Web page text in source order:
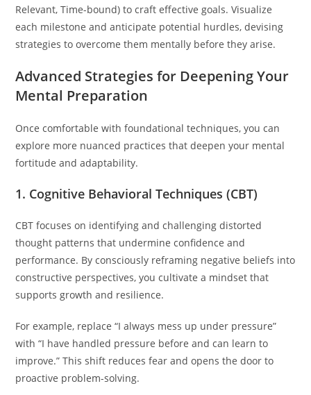
Relevant, Time-bound) to craft effective goals. Visualize
each milestone and anticipate potential hurdles, devising
strategies to overcome them mentally before they arise.
Advanced Strategies for Deepening Your
Mental Preparation
Once comfortable with foundational techniques, you can
explore more nuanced practices that deepen your mental
fortitude and adaptability.
1. Cognitive Behavioral Techniques (CBT)
CBT focuses on identifying and challenging distorted
thought patterns that undermine confidence and
performance. By consciously reframing negative beliefs into
constructive perspectives, you cultivate a mindset that
supports growth and resilience.
For example, replace “I always mess up under pressure”
with “I have handled pressure before and can learn to
improve.” This shift reduces fear and opens the door to
proactive problem-solving.